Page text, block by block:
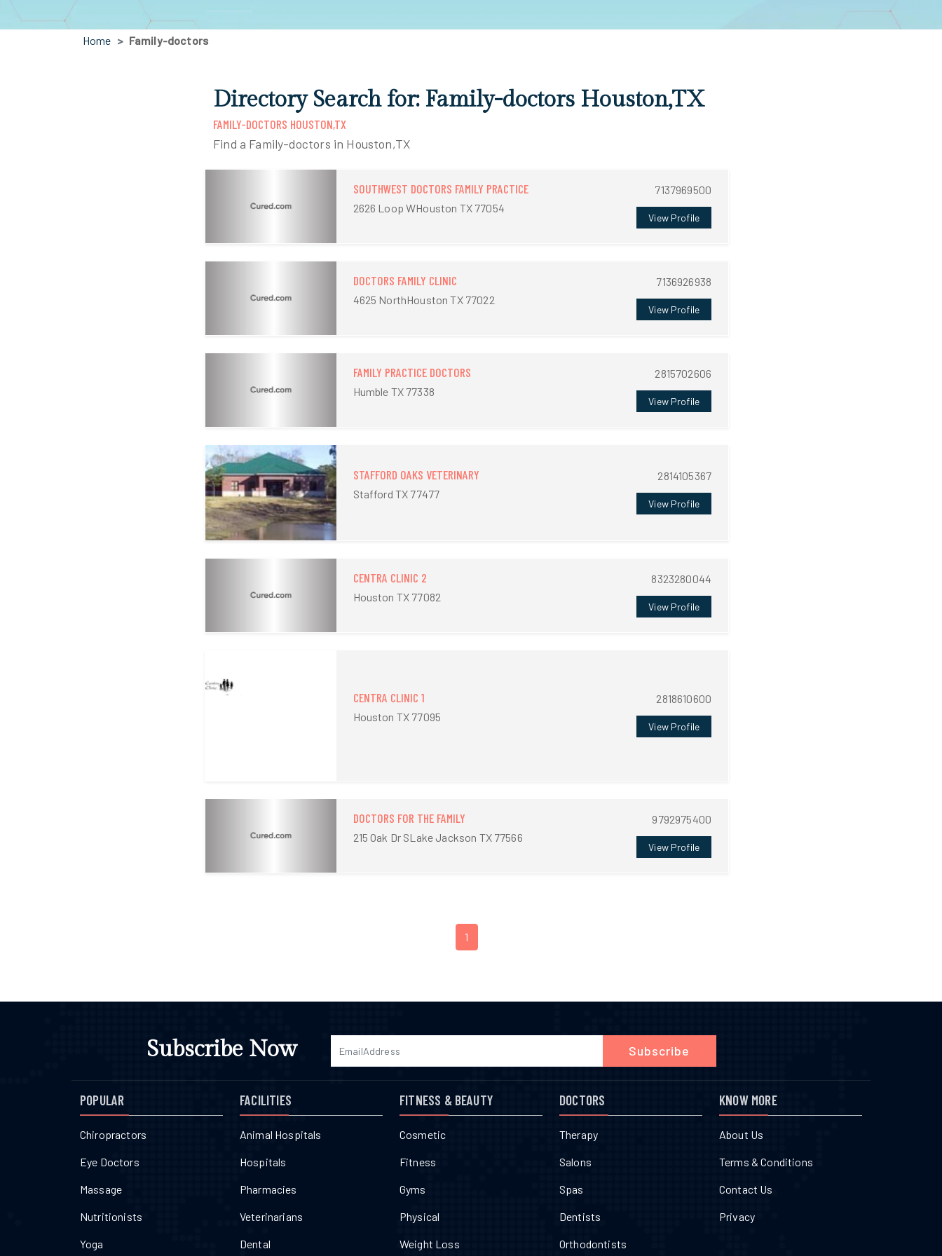
Home Family-doctors
Directory Search for: Family-doctors Houston,TX
FAMILY-DOCTORS HOUSTON,TX
Find a Family-doctors in Houston,TX
SOUTHWEST DOCTORS FAMILY PRACTICE
2626 Loop WHouston TX 77054
7137969500
View Profile
DOCTORS FAMILY CLINIC
4625 NorthHouston TX 77022
7136926938
View Profile
FAMILY PRACTICE DOCTORS
Humble TX 77338
2815702606
View Profile
STAFFORD OAKS VETERINARY
Stafford TX 77477
2814105367
View Profile
CENTRA CLINIC 2
Houston TX 77082
8323280044
View Profile
CENTRA CLINIC 1
Houston TX 77095
2818610600
View Profile
DOCTORS FOR THE FAMILY
215 Oak Dr SLake Jackson TX 77566
9792975400
View Profile
1
Subscribe Now Subscribe
POPULAR
Chiropractors
Eye Doctors
Massage
Nutritionists
Yoga
FACILITIES
Animal Hospitals
Hospitals
Pharmacies
Veterinarians
Dental
FITNESS & BEAUTY
Cosmetic
Fitness
Gyms
Physical
Weight Loss
DOCTORS
Therapy
Salons
Spas
Dentists
Orthodontists
KNOW MORE
About Us
Terms & Conditions
Contact Us
Privacy